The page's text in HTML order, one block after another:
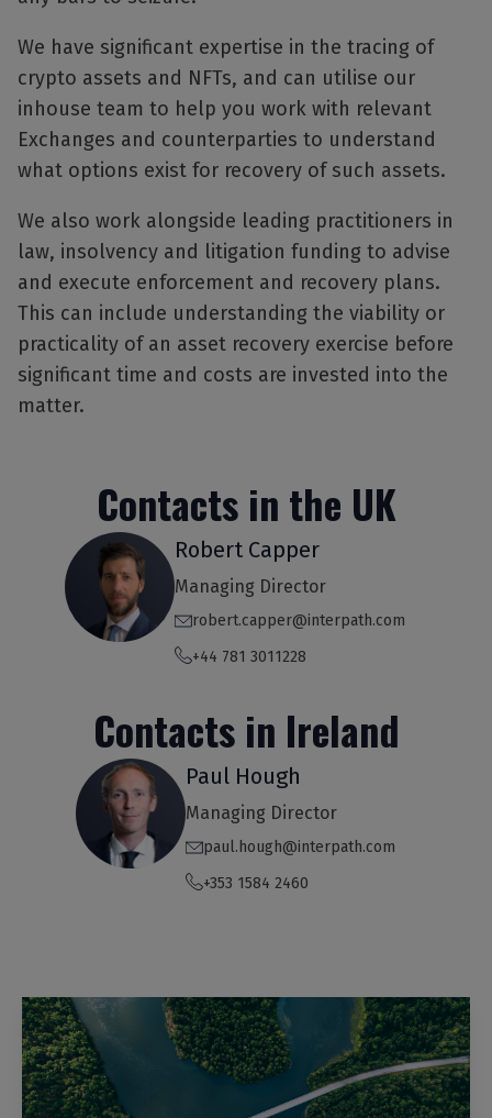
We have significant expertise in the tracing of
crypto assets and NFTs, and can utilise our
inhouse team to help you work with relevant
Exchanges and counterparties to understand
what options exist for recovery of such assets.
We also work alongside leading practitioners in
law, insolvency and litigation funding to advise
and execute enforcement and recovery plans.
This can include understanding the viability or
practicality of an asset recovery exercise before
significant time and costs are invested into the
matter.
Contacts in the UK
Robert Capper
Managing Director
robert.capper@interpath.com
+44 781 3011228
Contacts in Ireland
Paul Hough
Managing Director
paul.hough@interpath.com
+353 1584 2460